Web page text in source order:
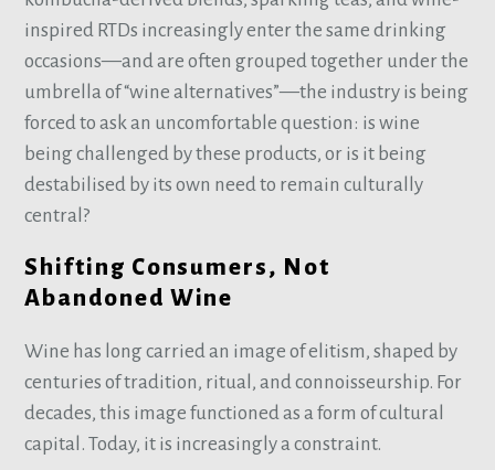
inspired RTDs increasingly enter the same drinking
occasions—and are often grouped together under the
umbrella of “wine alternatives”—the industry is being
forced to ask an uncomfortable question: is wine
being challenged by these products, or is it being
destabilised by its own need to remain culturally
central?
Shifting Consumers, Not
Abandoned Wine
Wine has long carried an image of elitism, shaped by
centuries of tradition, ritual, and connoisseurship. For
decades, this image functioned as a form of cultural
capital. Today, it is increasingly a constraint.